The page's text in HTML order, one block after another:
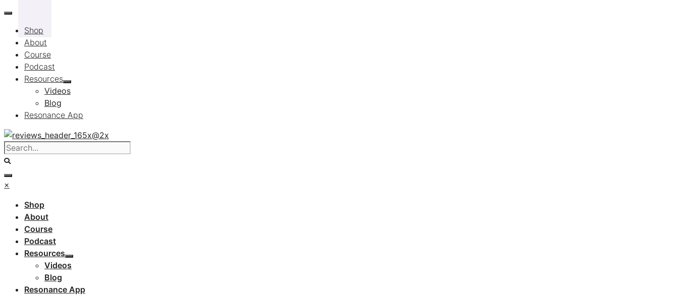
Skip
contentShop
About
Course
Podcast
Resources
Videos
Blog
Resonance App
×
Shop
About
Course
Podcast
Resources
Videos
Blog
Resonance App